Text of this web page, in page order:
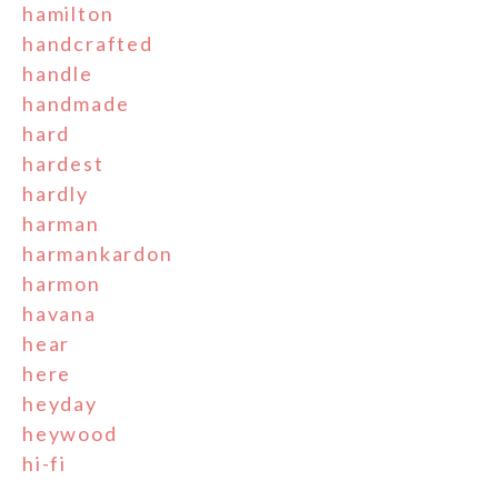
hamilton
handcrafted
handle
handmade
hard
hardest
hardly
harman
harmankardon
harmon
havana
hear
here
heyday
heywood
hi-fi